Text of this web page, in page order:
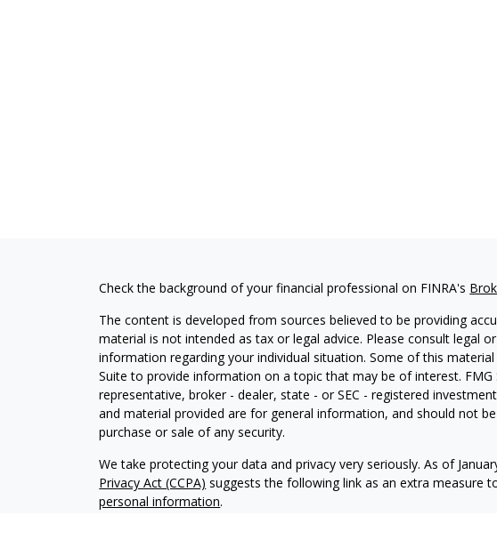
Check the background of your financial professional on FINRA's
The content is developed from sources believed to be providing
material is not intended as tax or legal advice. Please consult legal
information regarding your individual situation. Some of this
Suite to provide information on a topic that may be of interest.
representative, broker - dealer, state - or SEC - registered
and material provided are for general information, and should not
purchase or sale of any security.
We take protecting your data and privacy very seriously. As of
Privacy Act (CCPA) suggests the following link as an extra measure
personal information.